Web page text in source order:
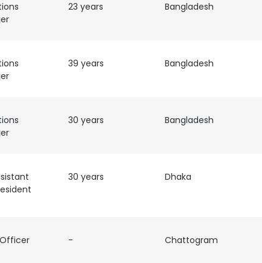
23 years Bangladesh
39 years Bangladesh
30 years Bangladesh
30 years Dhaka
- Chattogram